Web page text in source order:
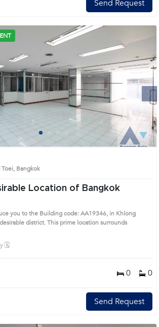
Send Request
1 3
Toei, Bangkok
Location of Bangkok
you to the Building code: AA19346, in Khlong
desirable district. This prime location surrounds
🗓️
0 0
Send Request